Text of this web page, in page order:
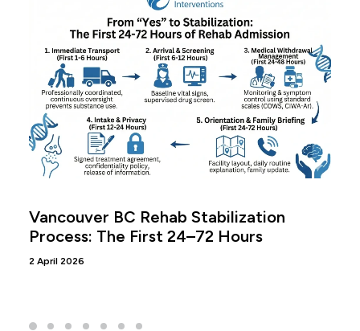
Vancouver BC Rehab Stabilization
Process: The First 24–72 Hours
2 April 2026